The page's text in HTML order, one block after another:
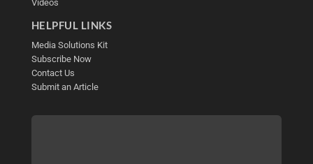
Videos
HELPFUL LINKS
Media Solutions Kit
Subscribe Now
Contact Us
Submit an Article